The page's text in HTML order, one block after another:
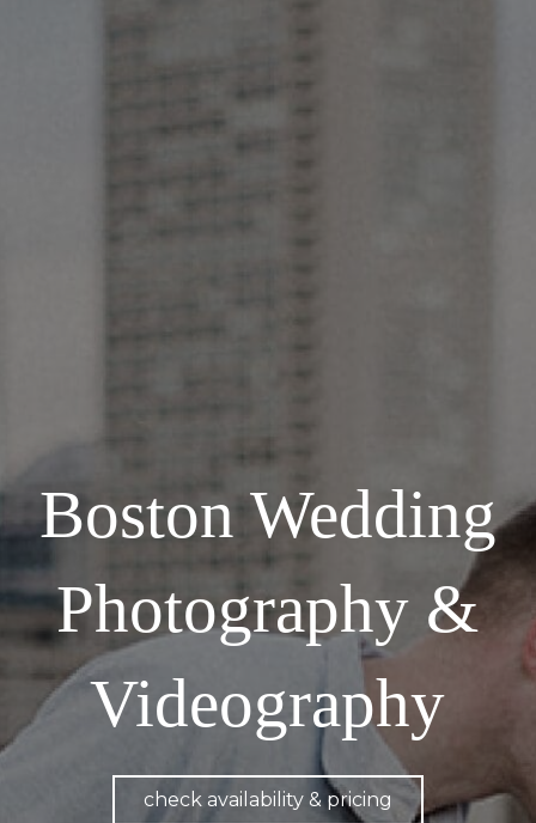
Boston Wedding
Photography &
Videography
check availability & pricing